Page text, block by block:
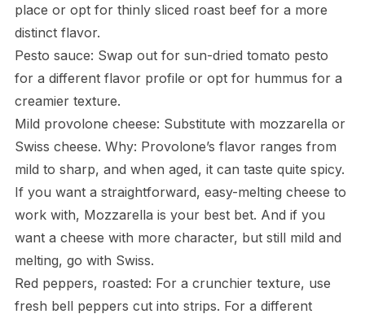
place or opt for thinly sliced roast beef for a more
distinct flavor.
Pesto sauce: Swap out for sun-dried tomato pesto
for a different flavor profile or opt for hummus for a
creamier texture.
Mild provolone cheese: Substitute with mozzarella or
Swiss cheese. Why: Provolone’s flavor ranges from
mild to sharp, and when aged, it can taste quite spicy.
If you want a straightforward, easy-melting cheese to
work with, Mozzarella is your best bet. And if you
want a cheese with more character, but still mild and
melting, go with Swiss.
Red peppers, roasted: For a crunchier texture, use
fresh bell peppers cut into strips. For a different